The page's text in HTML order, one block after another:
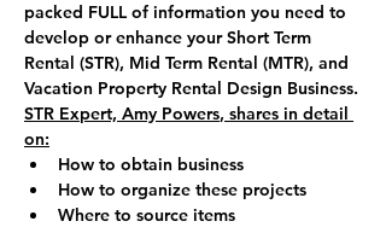
packed FULL of information you need to
develop or enhance your Short Term
Rental (STR), Mid Term Rental (MTR), and
Vacation Property Rental Design Business.
STR Expert, Amy Powers, shares in detail
on:
How to obtain business
How to organize these projects
Where to source items